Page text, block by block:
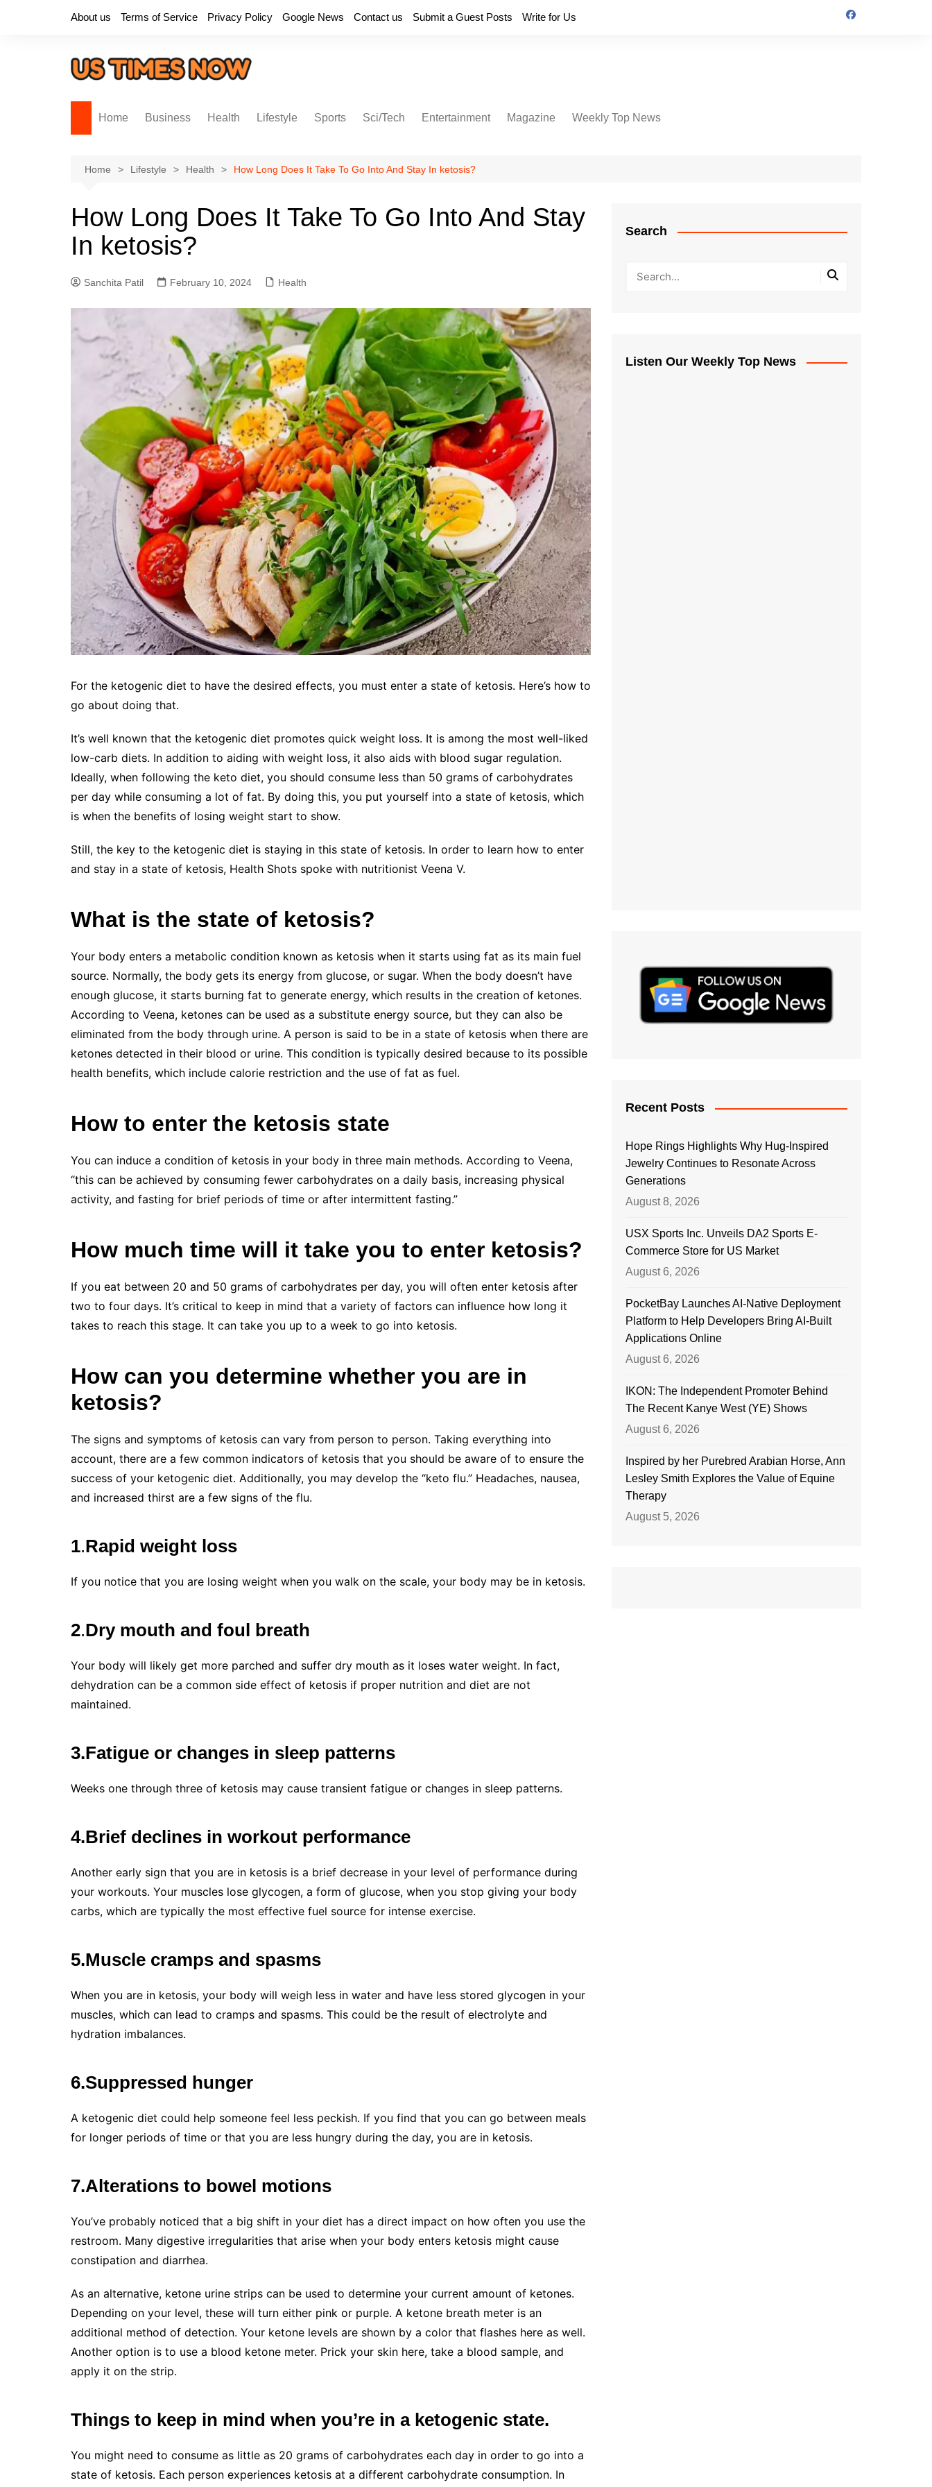
About us Terms of Service Privacy Policy Google News Contact us Submit a Guest Posts Write for Us
Home Business Health Lifestyle Sports Sci/Tech Entertainment Magazine Weekly Top News
Home Lifestyle Health How Long Does It Take To Go Into And Stay In ketosis?
How Long Does It Take To Go Into And Stay
In ketosis?
Sanchita Patil February 10, 2024 Health
For the ketogenic diet to have the desired effects, you must enter a state of ketosis. Here’s how to
go about doing that.
It’s well known that the ketogenic diet promotes quick weight loss. It is among the most well-liked
low-carb diets. In addition to aiding with weight loss, it also aids with blood sugar regulation.
Ideally, when following the keto diet, you should consume less than 50 grams of carbohydrates
per day while consuming a lot of fat. By doing this, you put yourself into a state of ketosis, which
is when the benefits of losing weight start to show.
Still, the key to the ketogenic diet is staying in this state of ketosis. In order to learn how to enter
and stay in a state of ketosis, Health Shots spoke with nutritionist Veena V.
What is the state of ketosis?
Your body enters a metabolic condition known as ketosis when it starts using fat as its main fuel
source. Normally, the body gets its energy from glucose, or sugar. When the body doesn’t have
enough glucose, it starts burning fat to generate energy, which results in the creation of ketones.
According to Veena, ketones can be used as a substitute energy source, but they can also be
eliminated from the body through urine. A person is said to be in a state of ketosis when there are
ketones detected in their blood or urine. This condition is typically desired because to its possible
health benefits, which include calorie restriction and the use of fat as fuel.
How to enter the ketosis state
You can induce a condition of ketosis in your body in three main methods. According to Veena,
“this can be achieved by consuming fewer carbohydrates on a daily basis, increasing physical
activity, and fasting for brief periods of time or after intermittent fasting.”
How much time will it take you to enter ketosis?
If you eat between 20 and 50 grams of carbohydrates per day, you will often enter ketosis after
two to four days. It’s critical to keep in mind that a variety of factors can influence how long it
takes to reach this stage. It can take you up to a week to go into ketosis.
How can you determine whether you are in
ketosis?
The signs and symptoms of ketosis can vary from person to person. Taking everything into
account, there are a few common indicators of ketosis that you should be aware of to ensure the
success of your ketogenic diet. Additionally, you may develop the “keto flu.” Headaches, nausea,
and increased thirst are a few signs of the flu.
1.Rapid weight loss
If you notice that you are losing weight when you walk on the scale, your body may be in ketosis.
2.Dry mouth and foul breath
Your body will likely get more parched and suffer dry mouth as it loses water weight. In fact,
dehydration can be a common side effect of ketosis if proper nutrition and diet are not
maintained.
3.Fatigue or changes in sleep patterns
Weeks one through three of ketosis may cause transient fatigue or changes in sleep patterns.
4.Brief declines in workout performance
Another early sign that you are in ketosis is a brief decrease in your level of performance during
your workouts. Your muscles lose glycogen, a form of glucose, when you stop giving your body
carbs, which are typically the most effective fuel source for intense exercise.
5.Muscle cramps and spasms
When you are in ketosis, your body will weigh less in water and have less stored glycogen in your
muscles, which can lead to cramps and spasms. This could be the result of electrolyte and
hydration imbalances.
6.Suppressed hunger
A ketogenic diet could help someone feel less peckish. If you find that you can go between meals
for longer periods of time or that you are less hungry during the day, you are in ketosis.
7.Alterations to bowel motions
You’ve probably noticed that a big shift in your diet has a direct impact on how often you use the
restroom. Many digestive irregularities that arise when your body enters ketosis might cause
constipation and diarrhea.
As an alternative, ketone urine strips can be used to determine your current amount of ketones.
Depending on your level, these will turn either pink or purple. A ketone breath meter is an
additional method of detection. Your ketone levels are shown by a color that flashes here as well.
Another option is to use a blood ketone meter. Prick your skin here, take a blood sample, and
apply it on the strip.
Things to keep in mind when you’re in a ketogenic state.
You might need to consume as little as 20 grams of carbohydrates each day in order to go into a
state of ketosis. Each person experiences ketosis at a different carbohydrate consumption. In
Search
Listen Our Weekly Top News
Recent Posts
Hope Rings Highlights Why Hug-Inspired
Jewelry Continues to Resonate Across
Generations
August 8, 2026
USX Sports Inc. Unveils DA2 Sports E-
Commerce Store for US Market
August 6, 2026
PocketBay Launches AI-Native Deployment
Platform to Help Developers Bring AI-Built
Applications Online
August 6, 2026
IKON: The Independent Promoter Behind
The Recent Kanye West (YE) Shows
August 6, 2026
Inspired by her Purebred Arabian Horse, Ann
Lesley Smith Explores the Value of Equine
Therapy
August 5, 2026